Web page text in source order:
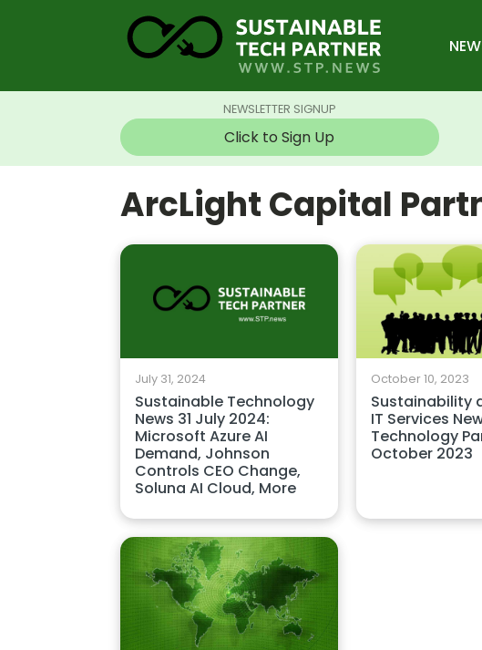
NEWSLETTER SIGNUP
Click to Sign Up
ArcLight Capital
July 31, 2024
Sustainable Technology
News 31 July 2024:
Microsoft Azure AI
Demand, Johnson
Controls CEO Change,
Soluna AI Cloud, More
October 10, 2023
Sustainability
IT Services
Technology
October 2023